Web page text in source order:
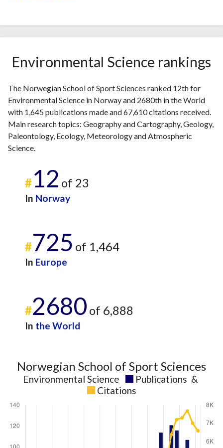
2016 93
4167
2018 136
5903
2019131
6360
2020136
8353
2021132
10207
2022123
10317
2023127
152
Environmental Science rankings
The Norwegian School of Sport Sciences ranked 12th for
Environmental Science in Norway and 2680th in the World
with 1,645 publications made and 67,610 citations received.
Main research topics: Geography and Cartography, Geology,
Paleontology, Ecology, Meteorology and Atmospheric
Science.
#12 of 23
In Norway
#725 of 1,464
In Europe
#2680 of 6,888
In the World
Norwegian School of Sport Sciences
Environmental Science Publications &
Citations